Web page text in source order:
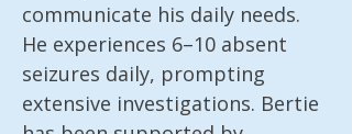
communicate his daily needs.
He experiences 6–10 absent
seizures daily, prompting
extensive investigations. Bertie